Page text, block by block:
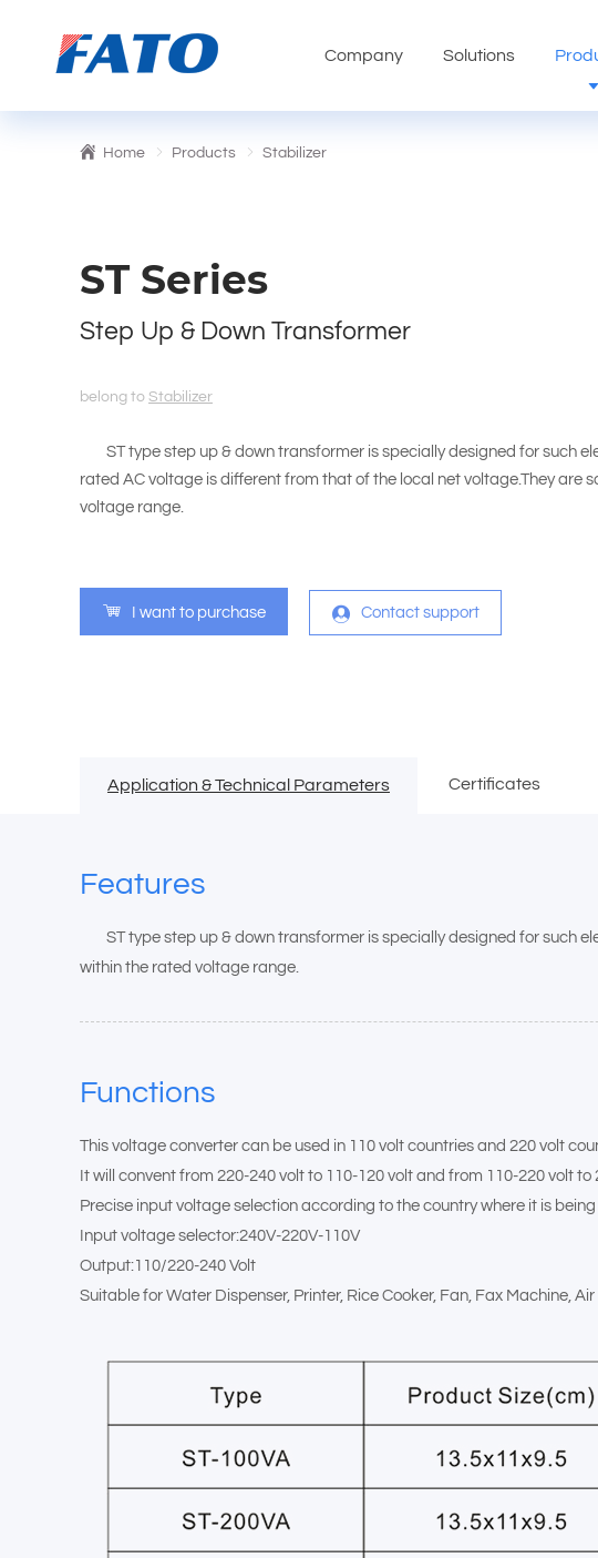
Company Solutions
Home Products Stabilizer
ST Series
Step Up & Down Transformer
belong to Stabilizer
ST type step up & down transformer is specially designed for such
rated AC voltage is different from that of the local net voltage.They are
voltage range.
I want to purchase Contact support
Application & Technical Parameters Certificates
Features
ST type step up & down transformer is specially designed for such
within the rated voltage range.
Functions
This voltage converter can be used in 110 volt countries and 220 volt
It will convent from 220-240 volt to 110-120 volt and from 110-220 volt to
Precise input voltage selection according to the country where it is being
Input voltage selector:240V-220V-110V
Output:110/220-240 Volt
Suitable for Water Dispenser, Printer, Rice Cooker, Fan, Fax Machine,